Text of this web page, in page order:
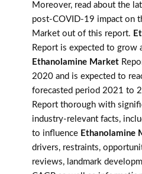
Moreover, read about the
post-COVID-19 impact on
Market out of this report.
Report is expected to grow
Ethanolamine Market
2020 and is expected to
forecasted period 2021 to
Report thorough with
industry-relevant facts,
to influence Ethanolamine
drivers, restraints,
reviews, landmark